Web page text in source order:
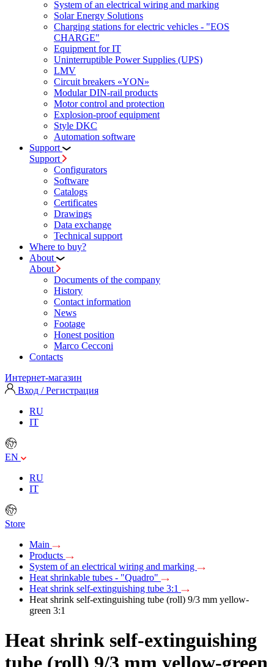
System of an electrical wiring and marking
Solar Energy Solutions
Charging stations for electric vehicles - "EOS
CHARGE"
Equipment for IT
Uninterruptible Power Supplies (UPS)
LMV
Circuit breakers «YON»
Modular DIN-rail products
Motor control and protection
Explosion-proof equipment
Style DKC
Automation software
Support
Support
Configurators
Software
Сatalogs
Certificates
Drawings
Data exchange
Technical support
Where to buy?
About
About
Documents of the company
History
Contact information
News
Footage
Honest position
Marco Cecconi
Contacts
Интернет-магазин
Вход / Регистрация
RU
IT
EN
RU
IT
Store
Main
Products
System of an electrical wiring and marking
Heat shrinkable tubes - "Quadro"
Heat shrink self-extinguishing tube 3:1
Heat shrink self-extinguishing tube (roll) 9/3 mm yellow-
green 3:1
Heat shrink self-extinguishing